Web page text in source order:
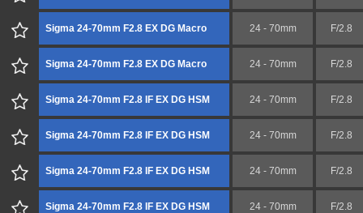
Sigma 24-70mm F2.8 EX DG Macro 24 - 70mm F/2.8
Sigma 24-70mm F2.8 EX DG Macro 24 - 70mm F/2.8
Sigma 24-70mm F2.8 IF EX DG HSM 24 - 70mm F/2.8
Sigma 24-70mm F2.8 IF EX DG HSM 24 - 70mm F/2.8
Sigma 24-70mm F2.8 IF EX DG HSM 24 - 70mm F/2.8
Sigma 24-70mm F2.8 IF EX DG HSM 24 - 70mm F/2.8